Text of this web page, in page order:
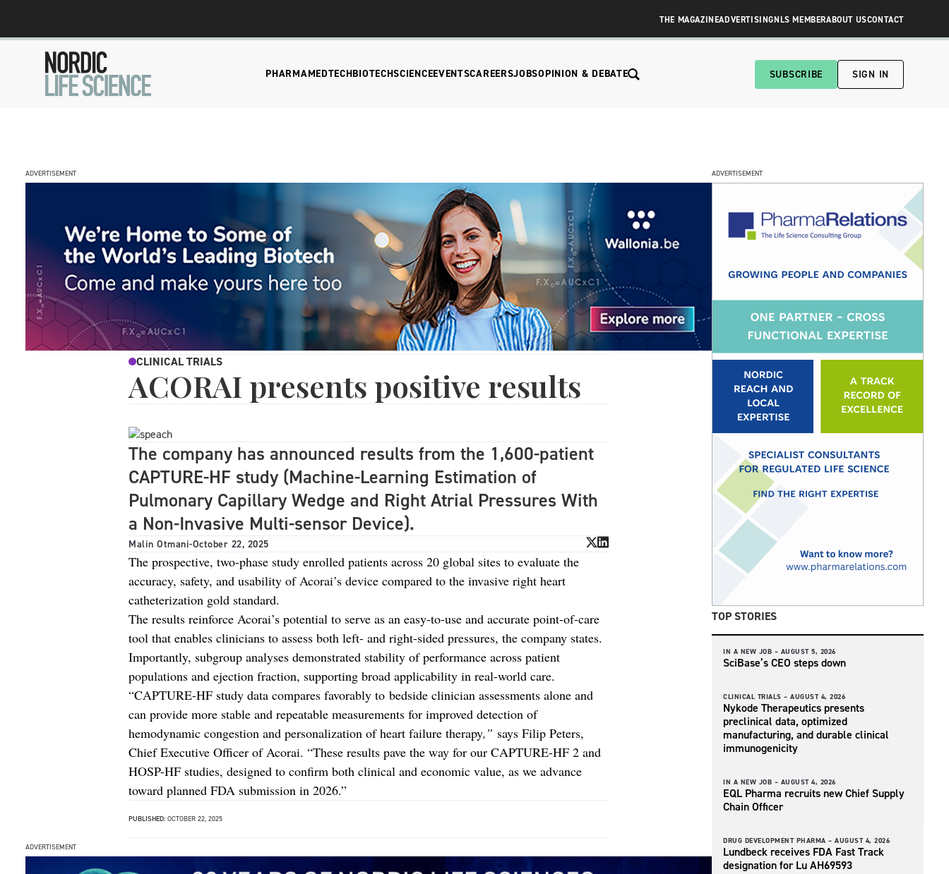
THE MAGAZINEADVERTISINGNLS MEMBERABOUT USCONTACT
PHARMAMEDTECHBIOTECHSCIENCEEVENTSCAREERSJOBSOPINION & DEBATE SUBSCRIBE SIGN IN
ADVERTISEMENT
CLINICAL TRIALS
ACORAI presents positive results
The company has announced results from the 1,600-patient
CAPTURE-HF study (Machine-Learning Estimation of
Pulmonary Capillary Wedge and Right Atrial Pressures With
a Non-Invasive Multi-sensor Device).
Malin Otmani-October 22, 2025
The prospective, two-phase study enrolled patients across 20 global sites to evaluate the
accuracy, safety, and usability of Acorai’s device compared to the invasive right heart
catheterization gold standard.
The results reinforce Acorai’s potential to serve as an easy-to-use and accurate point-of-care
tool that enables clinicians to assess both left- and right-sided pressures, the company states.
Importantly, subgroup analyses demonstrated stability of performance across patient
populations and ejection fraction, supporting broad applicability in real-world care.
“CAPTURE-HF study data compares favorably to bedside clinician assessments alone and
can provide more stable and repeatable measurements for improved detection of
hemodynamic congestion and personalization of heart failure therapy,” says Filip Peters,
Chief Executive Officer of Acorai. “These results pave the way for our CAPTURE-HF 2 and
HOSP-HF studies, designed to confirm both clinical and economic value, as we advance
toward planned FDA submission in 2026.”
PUBLISHED: OCTOBER 22, 2025
ADVERTISEMENT
ADVERTISEMENT
TOP STORIES
IN A NEW JOB – AUGUST 5, 2026
SciBase’s CEO steps down
CLINICAL TRIALS – AUGUST 4, 2026
Nykode Therapeutics presents
preclinical data, optimized
manufacturing, and durable clinical
immunogenicity
IN A NEW JOB – AUGUST 4, 2026
EQL Pharma recruits new Chief Supply
Chain Officer
DRUG DEVELOPMENT PHARMA – AUGUST 4, 2026
Lundbeck receives FDA Fast Track
designation for Lu AH69593